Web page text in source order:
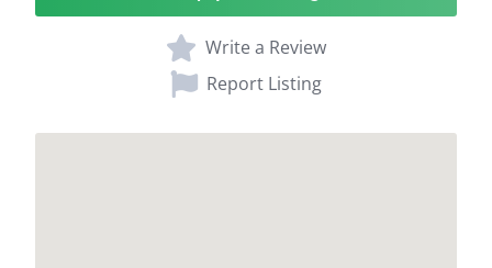
Write a Review
Report Listing